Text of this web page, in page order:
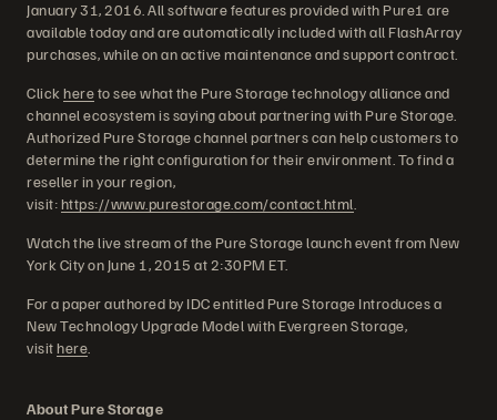
January 31, 2016. All software features provided with Pure1 are
available today and are automatically included with all FlashArray
purchases, while on an active maintenance and support contract.
Click hereto see what the Pure Storage technology alliance and
channel ecosystem is saying about partnering with Pure Storage.
Authorized Pure Storage channel partners can help customers to
determine the right configuration for their environment. To find a
reseller in your region,
visit:https://www.purestorage.com/contact.html
Watch the live stream of the Pure Storage launch event from New
York City on June 1, 2015 at 2:30PM ET.
For a paper authored by IDC entitled Pure Storage Introduces a
New Technology Upgrade Model with Evergreen Storage,
visithere
About Pure Storage